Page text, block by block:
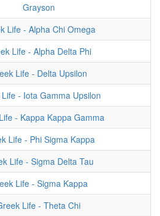
Grayson
Life - Alpha Chi Omega
Life - Alpha Delta Phi
Life - Delta Upsilon
- Iota Gamma Upsilon
- Kappa Kappa Gamma
Life - Phi Sigma Kappa
Life - Sigma Delta Tau
Life - Sigma Kappa
Life - Theta Chi